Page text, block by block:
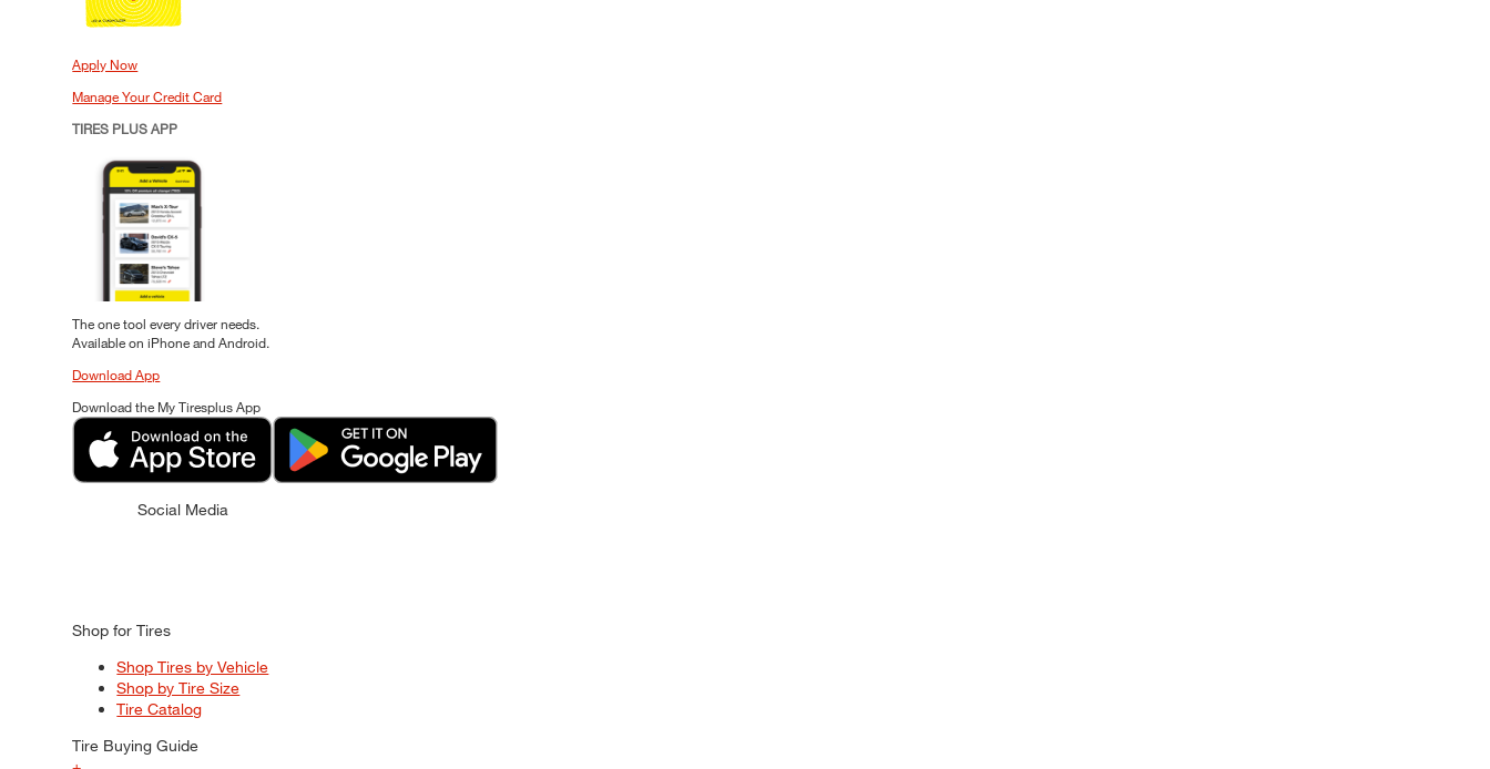
Apply Now
Manage Your Credit Card
TIRES PLUS APP
The one tool every driver needs.
Available on iPhone and Android.
Download App
Download the My Tiresplus App
Social Media
Shop for Tires
Shop Tires by Vehicle
Shop by Tire Size
Tire Catalog
Tire Buying Guide